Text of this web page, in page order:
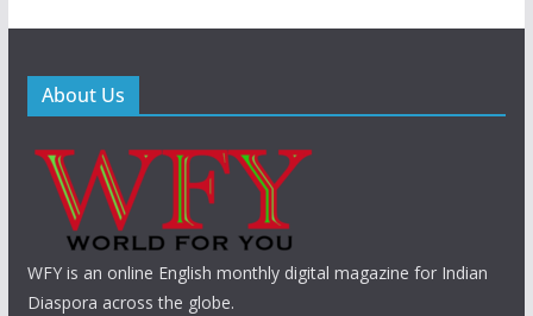
About Us
WFY is an online English monthly digital magazine for Indian
Diaspora across the globe.